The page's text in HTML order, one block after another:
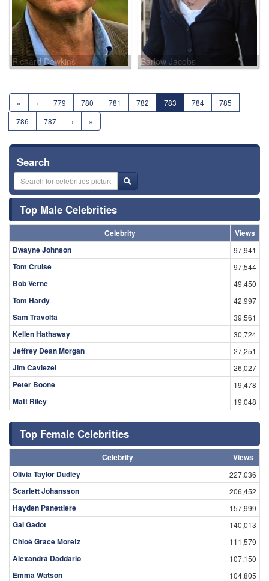
Richard Dawkins Barlow Jacobs
« ‹ 779 780 781 782 783 784
785
786
787 › »
Search
Top Male Celebrities
Celebrity
Views
Dwayne Johnson
97,941
Tom Cruise 97,544
Bob Verne 49,450
Tom Hardy 42,997
Sam Travolta 39,561
Kellen Hathaway 30,724
Jeffrey Dean Morgan 27,251
Jim Caviezel 26,027
Peter Boone 19,478
Matt Riley 19,048
Top Female Celebrities
Celebrity
Views
Olivia Taylor Dudley
227,036
Scarlett Johansson 206,452
Hayden Panettiere 157,999
Gal Gadot 140,013
Chloë Grace Moretz 111,579
Alexandra Daddario 107,150
Emma Watson 104,805